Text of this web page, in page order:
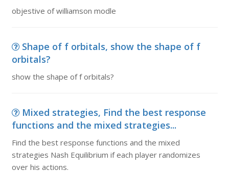
objestive of williamson modle
Shape of f orbitals, show the shape of f
orbitals?
show the shape of f orbitals?
Mixed strategies, Find the best response
functions and the mixed strategies...
Find the best response functions and the mixed
strategies Nash Equilibrium if each player randomizes
over his actions.